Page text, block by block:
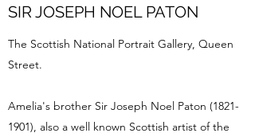
SIR JOSEPH NOEL PATON
The Scottish National Portrait Gallery, Queen
Street.
Amelia's brother Sir Joseph Noel Paton (1821-
1901), also a well known Scottish artist of the